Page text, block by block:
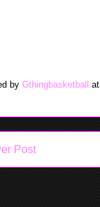
by Gthingbasketball at
Post